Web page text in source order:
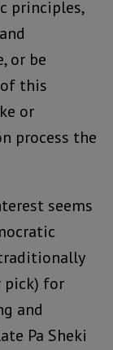
principles,
or be
this
or
process the
seems
traditionally
pick) for
and
Pa Sheki